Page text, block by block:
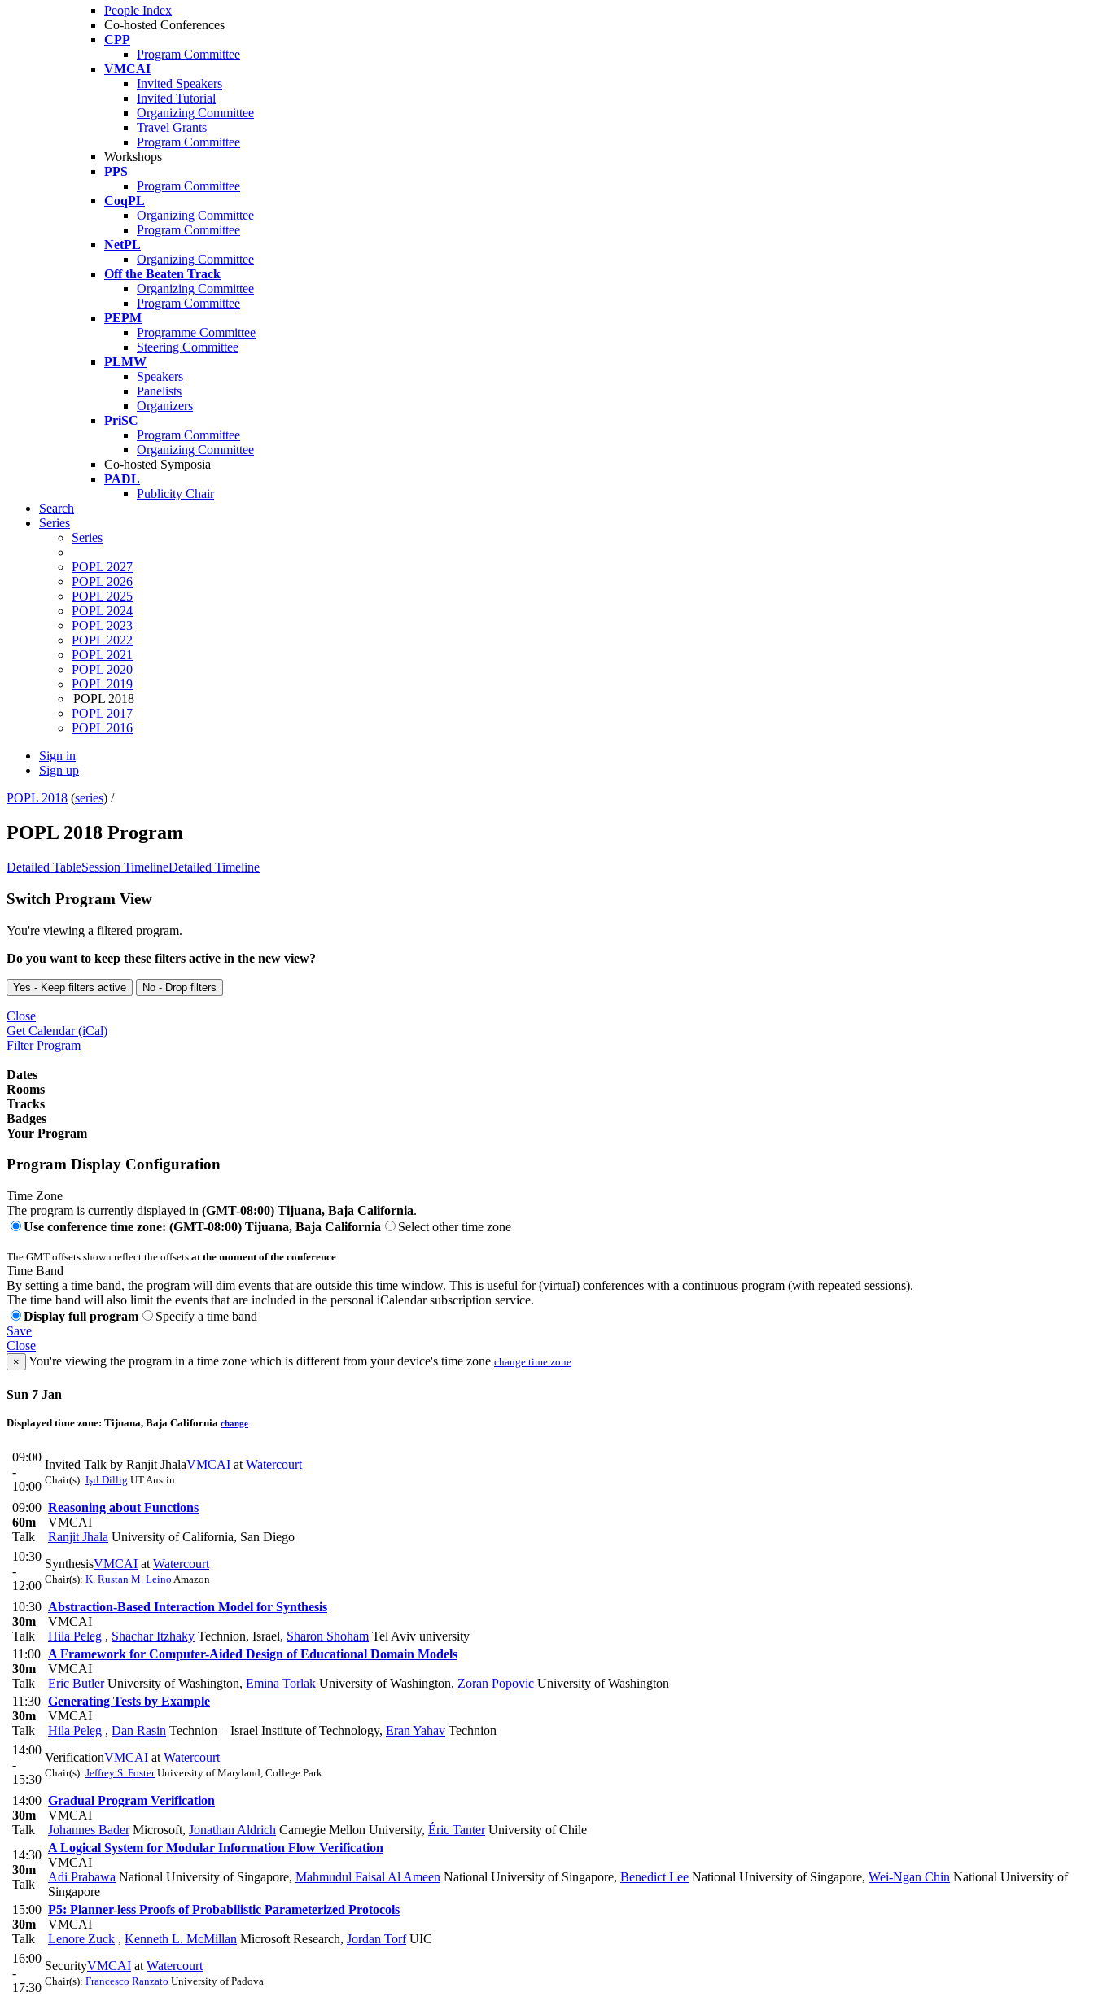
People Index
Co-hosted Conferences
CPP
Program Committee
VMCAI
Invited Speakers
Invited Tutorial
Organizing Committee
Travel Grants
Program Committee
Workshops
PPS
Program Committee
CoqPL
Organizing Committee
Program Committee
NetPL
Organizing Committee
Off the Beaten Track
Organizing Committee
Program Committee
PEPM
Programme Committee
Steering Committee
PLMW
Speakers
Panelists
Organizers
PriSC
Program Committee
Organizing Committee
Co-hosted Symposia
PADL
Publicity Chair
Search
Series
Series
POPL 2027
POPL 2026
POPL 2025
POPL 2024
POPL 2023
POPL 2022
POPL 2021
POPL 2020
POPL 2019
POPL 2018
POPL 2017
POPL 2016
Sign in
Sign up
POPL 2018 (series) /
POPL 2018 Program
Detailed TableSession TimelineDetailed Timeline
Switch Program View
You're viewing a filtered program.
Do you want to keep these filters active in the new view?
Yes - Keep filters active No - Drop filters
Close
Get Calendar (iCal)
Filter Program
Dates
Rooms
Tracks
Badges
Your Program
Program Display Configuration
Time Zone
The program is currently displayed in (GMT-08:00) Tijuana, Baja California.
Use conference time zone: (GMT-08:00) Tijuana, Baja California
Select other time zone
The GMT offsets shown reflect the offsets at the moment of the conference.
Time Band
By setting a time band, the program will dim events that are outside this time window. This is useful for (virtual) conferences with a continuous program (with repeated sessions).
The time band will also limit the events that are included in the personal iCalendar subscription service.
Display full program
Specify a time band
Save
Close
× You're viewing the program in a time zone which is different from your device's time zone change time zone
Sun 7 Jan
Displayed time zone: Tijuana, Baja California change
09:00
-
10:00
Invited Talk by Ranjit JhalaVMCAI at Watercourt
Chair(s): Işıl Dillig UT Austin
09:00
60m
Talk
Reasoning about Functions
VMCAI
Ranjit Jhala University of California, San Diego
10:30
-
12:00
SynthesisVMCAI at Watercourt
Chair(s): K. Rustan M. Leino Amazon
10:30
30m
Talk
Abstraction-Based Interaction Model for Synthesis
VMCAI
Hila Peleg , Shachar Itzhaky Technion, Israel, Sharon Shoham Tel Aviv university
11:00
30m
Talk
A Framework for Computer-Aided Design of Educational Domain Models
VMCAI
Eric ButlerUniversity of Washington, Emina Torlak University of Washington, Zoran Popovic University of Washington
11:30
30m
Talk
Generating Tests by Example
VMCAI
Hila Peleg , Dan Rasin Technion – Israel Institute of Technology, Eran Yahav Technion
14:00
-
15:30
VerificationVMCAI at Watercourt
Chair(s): Jeffrey S. FosterUniversity of Maryland, College Park
14:00
30m
Talk
Gradual Program Verification
VMCAI
Johannes BaderMicrosoft, Jonathan Aldrich Carnegie Mellon University, Éric TanterUniversity of Chile
14:30
30m
Talk
A Logical System for Modular Information Flow Verification
VMCAI
Adi Prabawa National University of Singapore, Mahmudul Faisal Al Ameen National University of Singapore, Benedict Lee National University of Singapore, Wei-Ngan Chin National University of
Singapore
15:00
30m
Talk
P5: Planner-less Proofs of Probabilistic Parameterized Protocols
VMCAI
Lenore Zuck , Kenneth L. McMillan Microsoft Research, Jordan TorfUIC
16:00
-
17:30
SecurityVMCAI at Watercourt
Chair(s): Francesco Ranzato University of Padova